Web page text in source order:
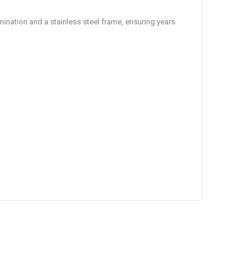
and a stainless steel frame, ensuring years